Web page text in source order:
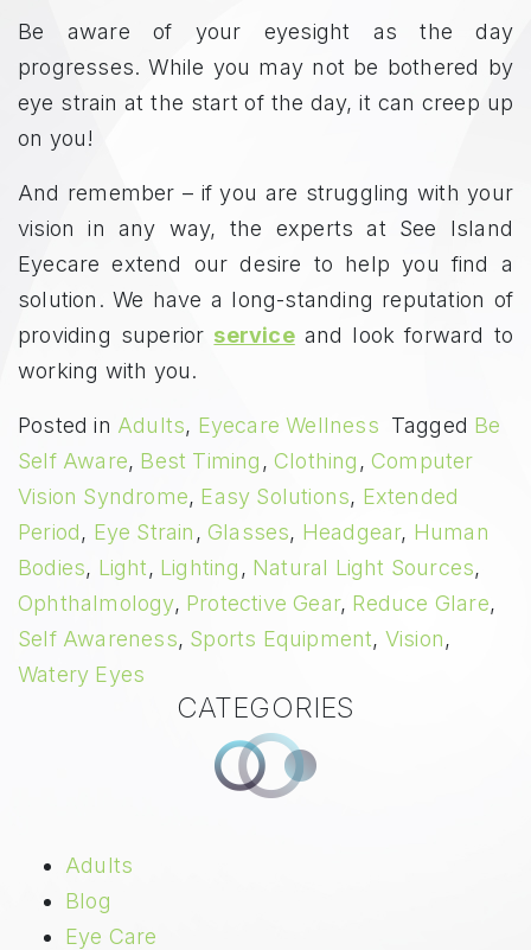
Be aware of your eyesight as the day
progresses. While you may not be bothered by
eye strain at the start of the day, it can creep up
on you!
And remember – if you are struggling with your
vision in any way, the experts at See Island
Eyecare extend our desire to help you find a
solution. We have a long-standing reputation of
providing superior serviceand look forward to
working with you.
Posted in Adults, Eyecare Wellness Tagged Be
Self Aware, Best Timing ,Clothing ,Computer
Vision Syndrome, Easy Solutions, Extended
Period, Eye Strain ,Glasses, Headgear, Human
Bodies, Light, Lighting , Natural Light Sources,
Ophthalmology, Protective Gear, Reduce Glare,
Self Awareness, Sports Equipment, Vision,
Watery Eyes
CATEGORIES
Adults
Blog
Eye Care